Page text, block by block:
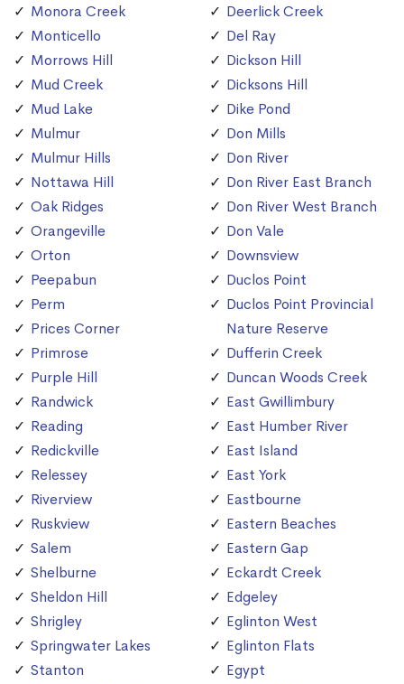
Monora Creek
Monticello
Morrows Hill
Mud Creek
Mud Lake
Mulmur
Mulmur Hills
Nottawa Hill
Oak Ridges
Orangeville
Orton
Peepabun
Perm
Prices Corner
Primrose
Purple Hill
Randwick
Reading
Redickville
Relessey
Riverview
Ruskview
Salem
Shelburne
Sheldon Hill
Shrigley
Springwater Lakes
Stanton
Deerlick Creek
Del Ray
Dickson Hill
Dicksons Hill
Dike Pond
Don Mills
Don River
Don River East Branch
Don River West Branch
Don Vale
Downsview
Duclos Point
Duclos Point Provincial
Nature Reserve
Dufferin Creek
Duncan Woods Creek
East Gwillimbury
East Humber River
East Island
East York
Eastbourne
Eastern Beaches
Eastern Gap
Eckardt Creek
Edgeley
Eglinton West
Eglinton Flats
Egypt